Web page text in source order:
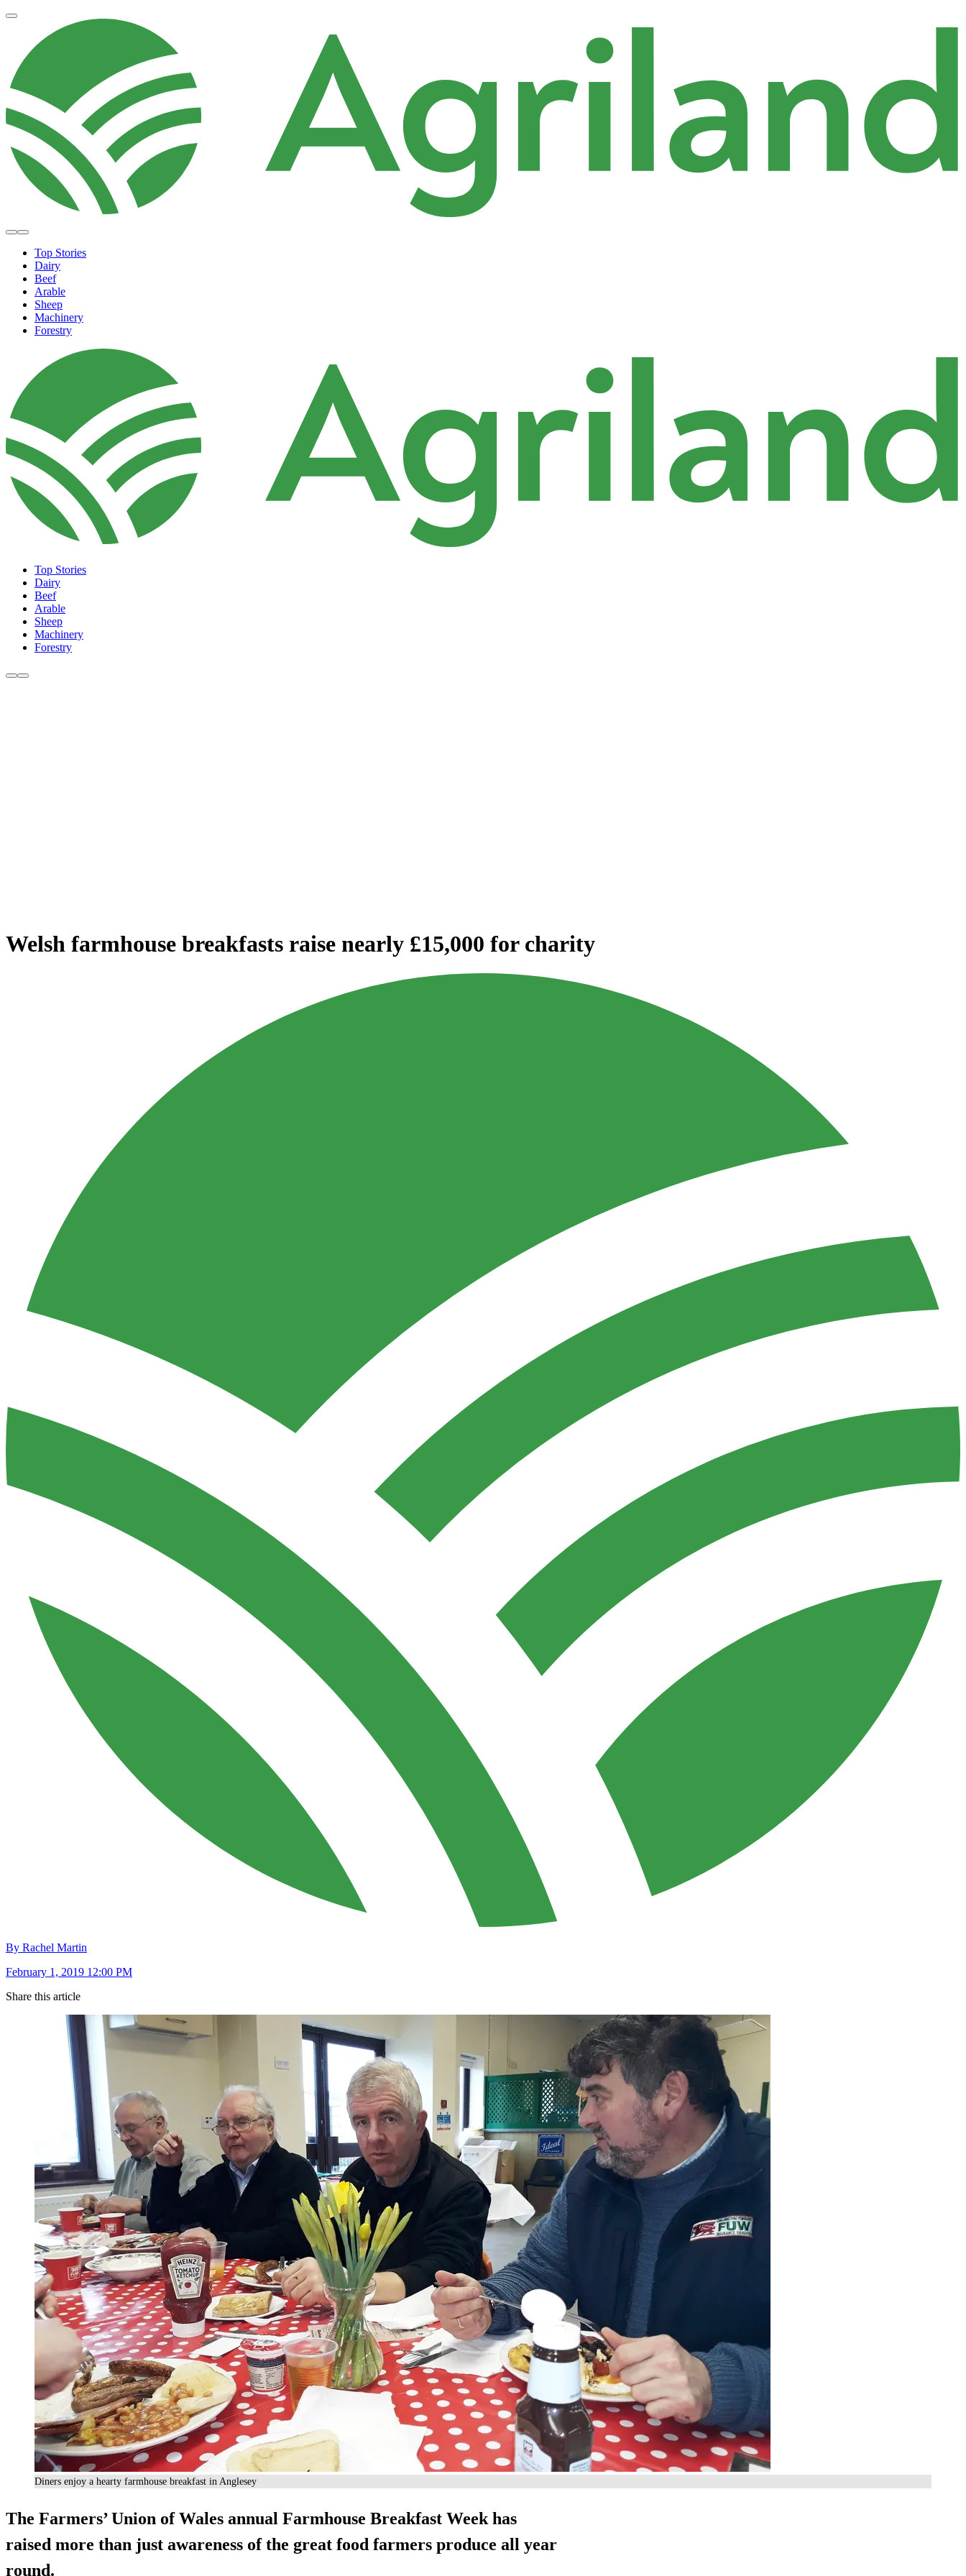
Top Stories
Dairy
Beef
Arable
Sheep
Machinery
Forestry
Top Stories
Dairy
Beef
Arable
Sheep
Machinery
Forestry
Welsh farmhouse breakfasts raise nearly £15,000 for charity
By Rachel Martin
February 1, 2019 12:00 PM
Share this article
Diners enjoy a hearty farmhouse breakfast in Anglesey
The Farmers’ Union of Wales annual Farmhouse Breakfast Week has
raised more than just awareness of the great food farmers produce all year
round.